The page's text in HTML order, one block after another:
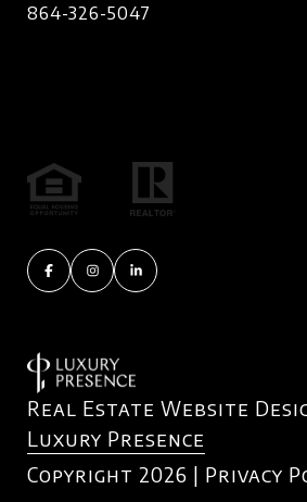
864-326-5047
Real Estate Website
Luxury Presence
Copyright 2026 | Privacy